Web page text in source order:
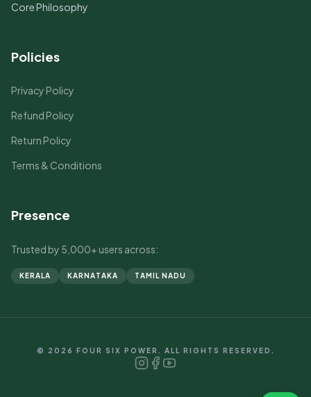
Core Philosophy
Policies
Privacy Policy
Refund Policy
Return Policy
Terms & Conditions
Presence
Trusted by 5,000+ users across:
KERALA KARNATAKA TAMIL NADU
© 2026 FOUR SIX POWER. ALL RIGHTS RESERVED.